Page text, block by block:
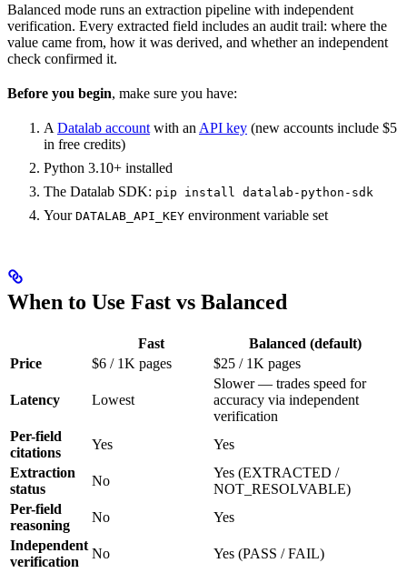
Balanced mode runs an extraction pipeline with independent
verification. Every extracted field includes an audit trail: where the
value came from, how it was derived, and whether an independent
check confirmed it.
Before you begin, make sure you have:
A Datalab account with an API key (new accounts include $5
in free credits)
Python 3.10+ installed
The Datalab SDK: pip install datalab-python-sdk
Your DATALAB_API_KEY environment variable set
When to Use Fast vs Balanced
Fast
Balanced (default)
Price
$6 / 1K pages $25 / 1K pages
Latency Lowest
Slower — trades speed for
accuracy via independent
verification
Per-field
citations
Yes
Yes
Extraction
status
No
Yes (EXTRACTED /
NOT_RESOLVABLE)
Per-field
reasoning
No
Yes
Independent
verification
No Yes (PASS / FAIL)